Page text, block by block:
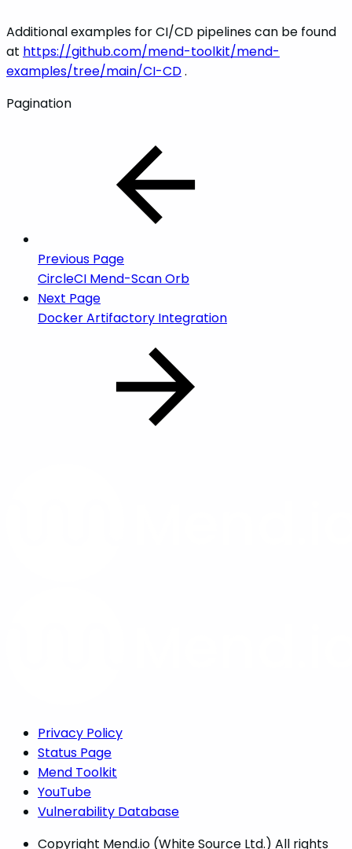
Additional examples for CI/CD pipelines can be found
at https://github.com/mend-toolkit/mend-
examples/tree/main/CI-CD.
Pagination
Previous Page
CircleCI Mend-Scan Orb
Next Page
Docker Artifactory Integration
Privacy Policy
Status Page
Mend Toolkit
YouTube
Vulnerability Database
Copyright Mend.io (White Source Ltd.) All rights